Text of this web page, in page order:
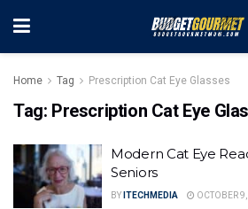
Home Tag Prescription Cat Eye Glasses
Tag: Prescription Cat Eye
Modern Cat Eye
Seniors
BY ITECHMEDIA OCTOBER